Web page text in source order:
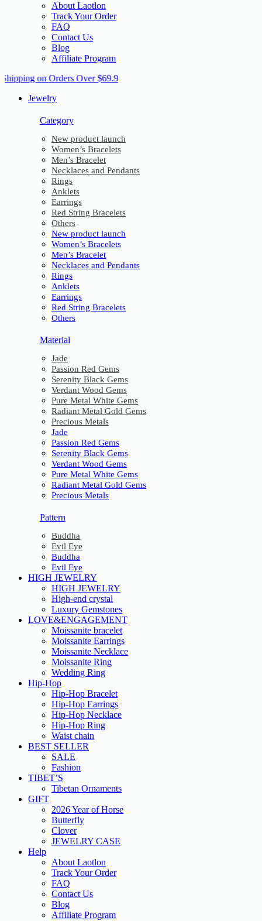
About Laotlon
Track Your Order
FAQ
Contact Us
Blog
Affiliate Program
on Orders Over $69.9
Jewelry
Category
New product launch
Women’s Bracelets
Men’s Bracelet
Necklaces and Pendants
Rings
Anklets
Earrings
Red String Bracelets
Others
New product launch
Women’s Bracelets
Men’s Bracelet
Necklaces and Pendants
Rings
Anklets
Earrings
Red String Bracelets
Others
Material
Jade
Passion Red Gems
Serenity Black Gems
Verdant Wood Gems
Pure Metal White Gems
Radiant Metal Gold Gems
Precious Metals
Jade
Passion Red Gems
Serenity Black Gems
Verdant Wood Gems
Pure Metal White Gems
Radiant Metal Gold Gems
Precious Metals
Pattern
Buddha
Evil Eye
Buddha
Evil Eye
HIGH JEWELRY
HIGH JEWELRY
High-end crystal
Luxury Gemstones
LOVE&ENGAGEMENT
Moissanite bracelet
Moissanite Earrings
Moissanite Necklace
Moissanite Ring
Wedding Ring
Hip-Hop
Hip-Hop Bracelet
Hip-Hop Earrings
Hip-Hop Necklace
Hip-Hop Ring
Waist chain
BEST SELLER
SALE
Fashion
TIBET’S
Tibetan Ornaments
GIFT
2026 Year of Horse
Butterfly
Clover
JEWELRY CASE
Help
About Laotlon
Track Your Order
FAQ
Contact Us
Blog
Affiliate Program